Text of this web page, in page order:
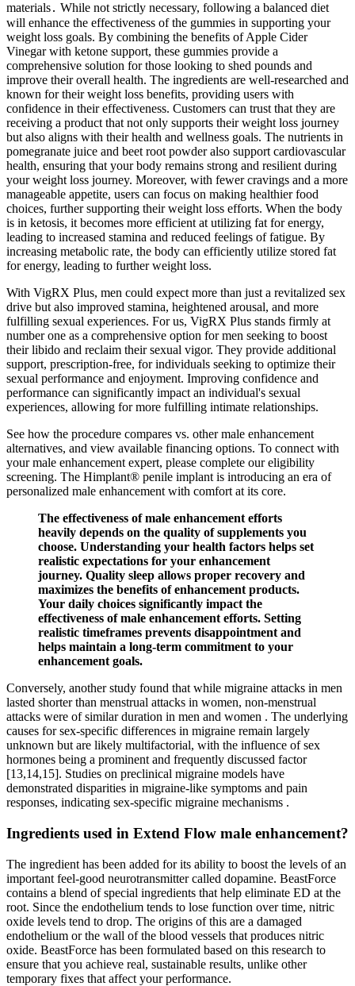
materials․ While not strictly necessary, following a balanced diet
will enhance the effectiveness of the gummies in supporting your
weight loss goals. By combining the benefits of Apple Cider
Vinegar with ketone support, these gummies provide a
comprehensive solution for those looking to shed pounds and
improve their overall health. The ingredients are well-researched and
known for their weight loss benefits, providing users with
confidence in their effectiveness. Customers can trust that they are
receiving a product that not only supports their weight loss journey
but also aligns with their health and wellness goals. The nutrients in
pomegranate juice and beet root powder also support cardiovascular
health, ensuring that your body remains strong and resilient during
your weight loss journey. Moreover, with fewer cravings and a more
manageable appetite, users can focus on making healthier food
choices, further supporting their weight loss efforts. When the body
is in ketosis, it becomes more efficient at utilizing fat for energy,
leading to increased stamina and reduced feelings of fatigue. By
increasing metabolic rate, the body can efficiently utilize stored fat
for energy, leading to further weight loss.
With VigRX Plus, men could expect more than just a revitalized sex
drive but also improved stamina, heightened arousal, and more
fulfilling sexual experiences. For us, VigRX Plus stands firmly at
number one as a comprehensive option for men seeking to boost
their libido and reclaim their sexual vigor. They provide additional
support, prescription-free, for individuals seeking to optimize their
sexual performance and enjoyment. Improving confidence and
performance can significantly impact an individual's sexual
experiences, allowing for more fulfilling intimate relationships.
See how the procedure compares vs. other male enhancement
alternatives, and view available financing options. To connect with
your male enhancement expert, please complete our eligibility
screening. The Himplant® penile implant is introducing an era of
personalized male enhancement with comfort at its core.
The effectiveness of male enhancement efforts
heavily depends on the quality of supplements you
choose. Understanding your health factors helps set
realistic expectations for your enhancement
journey. Quality sleep allows proper recovery and
maximizes the benefits of enhancement products.
Your daily choices significantly impact the
effectiveness of male enhancement efforts. Setting
realistic timeframes prevents disappointment and
helps maintain a long-term commitment to your
enhancement goals.
Conversely, another study found that while migraine attacks in men
lasted shorter than menstrual attacks in women, non-menstrual
attacks were of similar duration in men and women . The underlying
causes for sex-specific differences in migraine remain largely
unknown but are likely multifactorial, with the influence of sex
hormones being a prominent and frequently discussed factor
[13,14,15]. Studies on preclinical migraine models have
demonstrated disparities in migraine-like symptoms and pain
responses, indicating sex-specific migraine mechanisms .
Ingredients used in Extend Flow male enhancement?
The ingredient has been added for its ability to boost the levels of an
important feel-good neurotransmitter called dopamine. BeastForce
contains a blend of special ingredients that help eliminate ED at the
root. Since the endothelium tends to lose function over time, nitric
oxide levels tend to drop. The origins of this are a damaged
endothelium or the wall of the blood vessels that produces nitric
oxide. BeastForce has been formulated based on this research to
ensure that you achieve real, sustainable results, unlike other
temporary fixes that affect your performance.